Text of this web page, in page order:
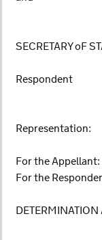
SECRETARY oF
Respondent
Representation:
For the Appellant:
For the